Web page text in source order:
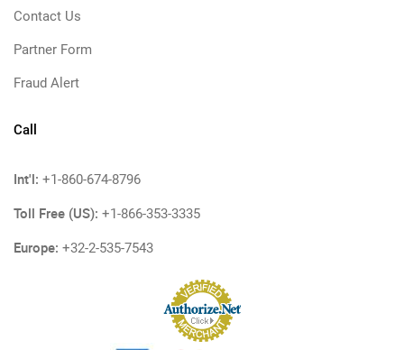
Contact Us
Partner Form
Fraud Alert
Call
Int'l: +1-860-674-8796
Toll Free (US): +1-866-353-3335
Europe: +32-2-535-7543